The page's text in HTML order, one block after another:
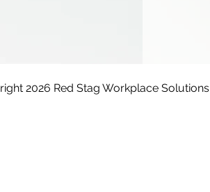
2026 Red Stag Workplace Solutions